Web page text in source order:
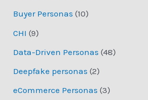
Buyer Personas (10)
CHI (9)
Data-Driven Personas (48)
Deepfake personas (2)
eCommerce Personas (3)